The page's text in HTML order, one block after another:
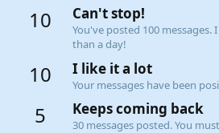
10 Can't stop!
You've posted 100
than a day!
10 I like it a lot
Your messages have been
5 Keeps coming back
30 messages posted. You